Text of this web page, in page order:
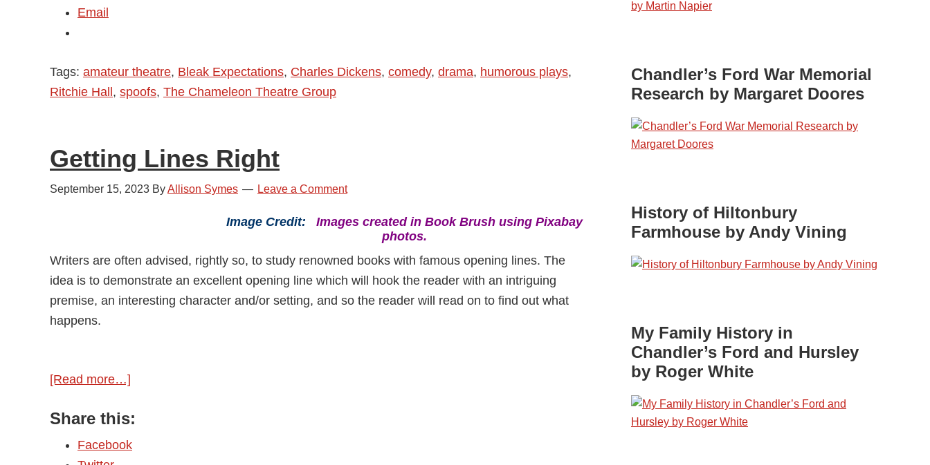
Review
Email
Tags: amateur theatre, Bleak Expectations, Charles Dickens, comedy, drama, humorous plays,
Ritchie Hall , spoofs, The Chameleon Theatre Group
Getting Lines Right
September 15, 2023 ByAllison Symes Leave a Comment
Image Credit: Images created in Book Brush using Pixabay
photos.
Writers are often advised, rightly so, to study renowned books with famous opening lines. The
idea is to demonstrate an excellent opening line which will hook the reader with an intriguing
premise, an interesting character and/or setting, and so the reader will read on to find out what
happens.
[Read more…]
Lines
Right
Share this:
Facebook
Chandler’s Ford War Memorial
Research by Margaret Doores
History of Hiltonbury
Farmhouse by Andy Vining
My Family History in
Chandler’s Ford and Hursley
by Roger White